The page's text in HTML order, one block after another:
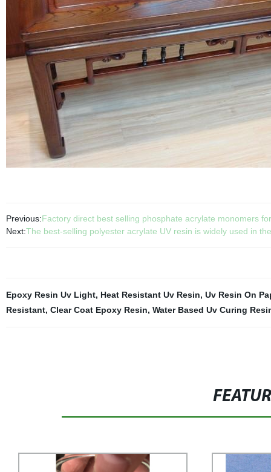
Previous:Factory direct best selling phosphate acrylate monomers
Next:The best-selling polyester acrylate UV resin is widely used in
Epoxy Resin Uv Light, Heat Resistant Uv Resin, Uv Resin On
Resistant, Clear Coat Epoxy Resin, Water Based Uv Curing